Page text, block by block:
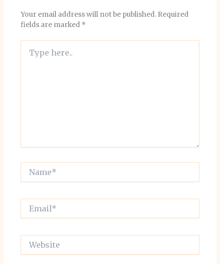
Your email address will not be published. Required
fields are marked *
here..
Website